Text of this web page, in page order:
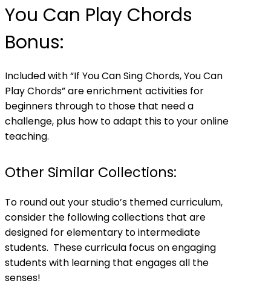
You Can Play Chords
Bonus:
Included with “If You Can Sing Chords, You Can
Play Chords” are enrichment activities for
beginners through to those that need a
challenge, plus how to adapt this to your online
teaching.
Other Similar Collections:
To round out your studio’s themed curriculum,
consider the following collections that are
designed for elementary to intermediate
students. These curricula focus on engaging
students with learning that engages all the
senses!